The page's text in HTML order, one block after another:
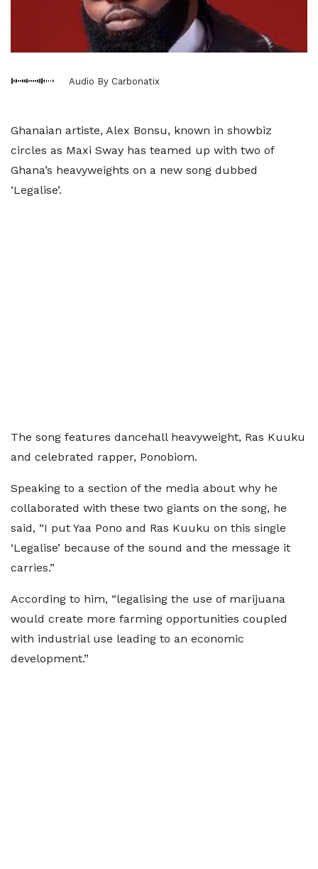
Audio By Carbonatix
Ghanaian artiste, Alex Bonsu, known in showbiz
circles as Maxi Sway has teamed up with two of
Ghana’s heavyweights on a new song dubbed
‘Legalise’.
The song features dancehall heavyweight, Ras Kuuku
and celebrated rapper, Ponobiom.
Speaking to a section of the media about why he
collaborated with these two giants on the song, he
said, “I put Yaa Pono and Ras Kuuku on this single
‘Legalise’ because of the sound and the message it
carries.”
According to him, “legalising the use of marijuana
would create more farming opportunities coupled
with industrial use leading to an economic
development.”